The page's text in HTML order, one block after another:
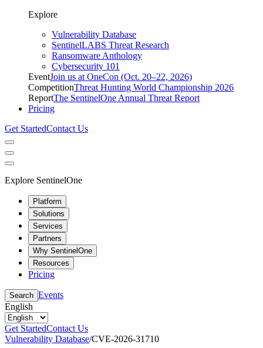
Explore
Vulnerability Database
SentinelLABS Threat Research
Ransomware Anthology
Cybersecurity 101
EventJoin us at OneCon (Oct. 20–22, 2026)
CompetitionThreat Hunting World Championship 2026
ReportThe SentinelOne Annual Threat Report
Pricing
Get StartedContact Us
Explore SentinelOne
Platform
Solutions
Services
Partners
Why SentinelOne
Resources
Pricing
Search Events
English
Get StartedContact Us
Vulnerability Database/CVE-2026-31710